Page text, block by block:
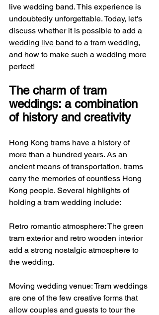
live wedding band. This experience is
undoubtedly unforgettable. Today, let's
discuss whether it is possible to add a
wedding live band to a tram wedding,
and how to make such a wedding more
perfect!
The charm of tram
weddings: a combination
of history and creativity
Hong Kong trams have a history of
more than a hundred years. As an
ancient means of transportation, trams
carry the memories of countless Hong
Kong people. Several highlights of
holding a tram wedding include:
Retro romantic atmosphere: The green
tram exterior and retro wooden interior
add a strong nostalgic atmosphere to
the wedding.
Moving wedding venue: Tram weddings
are one of the few creative forms that
allow couples and guests to tour the